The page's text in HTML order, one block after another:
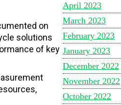
on
solutions
of key
April 2023
March 2023
February 2023
January 2023
December 2022
November 2022
October 2022